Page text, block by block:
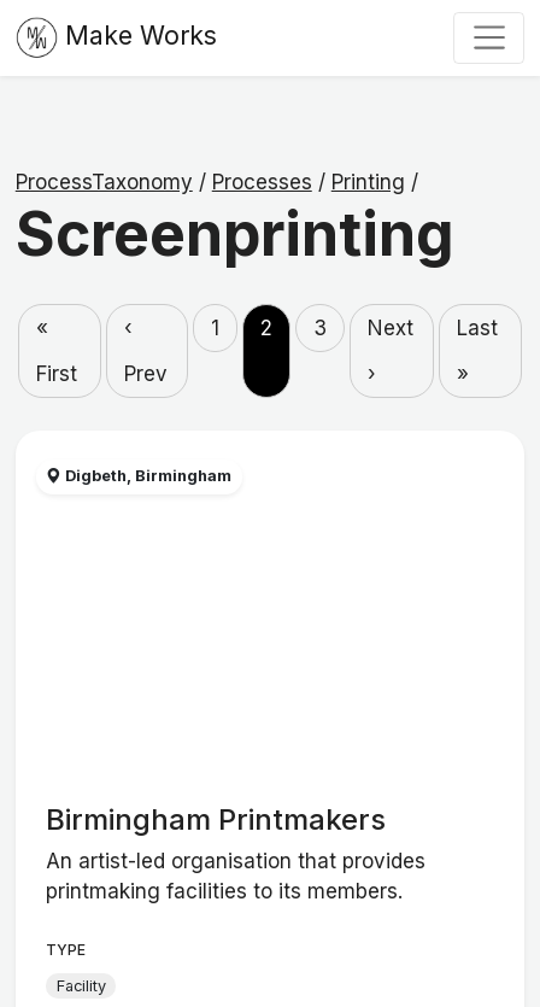
Make Works
ProcessTaxonomy / Processes / Printing /
Screenprinting
«
First
‹
Prev
1 2 3
Next
›
Last
»
Digbeth, Birmingham
Birmingham Printmakers
An artist-led organisation that provides
printmaking facilities to its members.
TYPE
Facility